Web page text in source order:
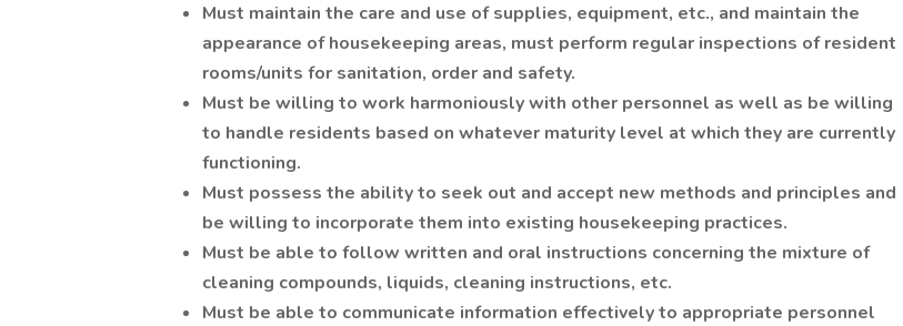
Must maintain the care and use of supplies, equipment, etc., and maintain the
appearance of housekeeping areas, must perform regular inspections of resident
rooms/units for sanitation, order and safety.
Must be willing to work harmoniously with other personnel as well as be willing
to handle residents based on whatever maturity level at which they are currently
functioning.
Must possess the ability to seek out and accept new methods and principles and
be willing to incorporate them into existing housekeeping practices.
Must be able to follow written and oral instructions concerning the mixture of
cleaning compounds, liquids, cleaning instructions, etc.
Must be able to communicate information effectively to appropriate personnel